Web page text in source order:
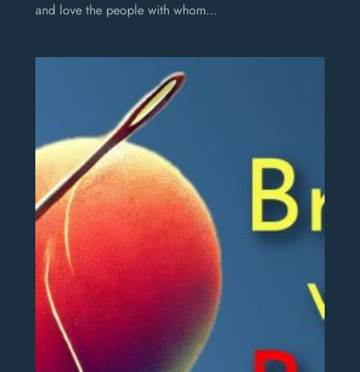
and love the people with whom…